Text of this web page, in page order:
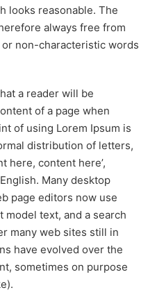
looks reasonable. The
always free from
non-characteristic words
a reader will be
of a page when
of using Lorem Ipsum is
distribution of letters,
here, content here’,
Many desktop
page editors now use
model text, and a search
many web sites still in
have evolved over the
sometimes on purpose